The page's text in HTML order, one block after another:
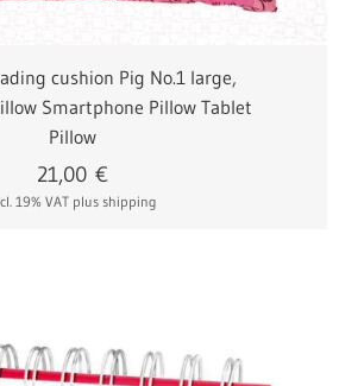
cushion Pig No.1 large,
Smartphone Pillow Tablet
Pillow
19% VAT plus shipping
21,00 €